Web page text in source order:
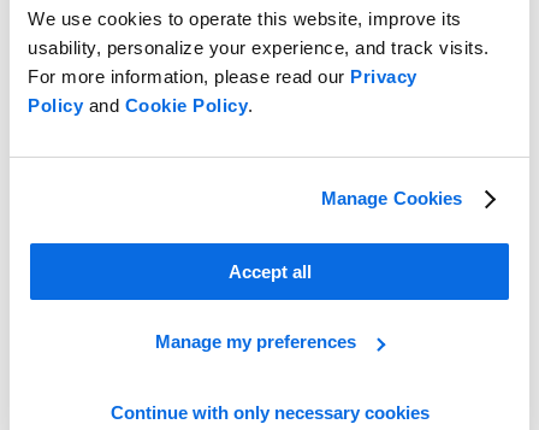
We use cookies to operate this website, improve its
usability, personalize your experience, and track visits.
For more information, please read our Privacy
Policyand Cookie Policy.
Manage Cookies
Accept all
Manage my preferences
Continue with only necessary cookies
Discover the ABC’s of the Fashion IT Landscape